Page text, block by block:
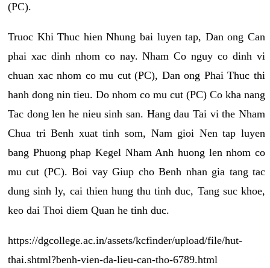
(PC).
Truoc Khi Thuc hien Nhung bai luyen tap, Dan ong Can
phai xac dinh nhom co nay. Nham Co nguy co dinh vi
chuan xac nhom co mu cut (PC), Dan ong Phai Thuc thi
hanh dong nin tieu. Do nhom co mu cut (PC) Co kha nang
Tac dong len he nieu sinh san. Hang dau Tai vi the Nham
Chua tri Benh xuat tinh som, Nam gioi Nen tap luyen
bang Phuong phap Kegel Nham Anh huong len nhom co
mu cut (PC). Boi vay Giup cho Benh nhan gia tang tac
dung sinh ly, cai thien hung thu tinh duc, Tang suc khoe,
keo dai Thoi diem Quan he tinh duc.
https://dgcollege.ac.in/assets/kcfinder/upload/file/hut-
thai.shtml?benh-vien-da-lieu-can-tho-6789.html